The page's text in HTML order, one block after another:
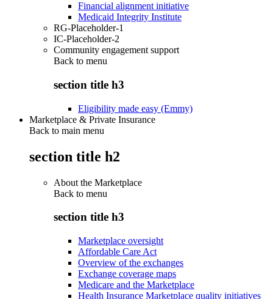
Financial alignment initiative
Medicaid Integrity Institute
RG-Placeholder-1
IC-Placeholder-2
Community engagement support
Back to menu
section title h3
Eligibility made easy (Emmy)
Marketplace & Private Insurance
Back to main menu
section title h2
About the Marketplace
Back to menu
section title h3
Marketplace oversight
Affordable Care Act
Overview of the exchanges
Exchange coverage maps
Medicare and the Marketplace
Health Insurance Marketplace quality initiatives